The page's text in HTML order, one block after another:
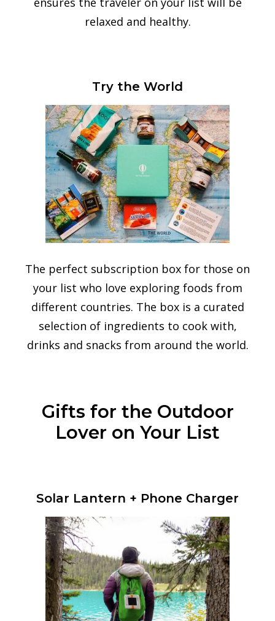
relaxed and healthy.
Try the World
The perfect subscription box for those on
your list who love exploring foods from
different countries. The box is a curated
selection of ingredients to cook with,
drinks and snacks from around the world.
Gifts for the Outdoor
Lover on Your List
Solar Lantern + Phone Charger